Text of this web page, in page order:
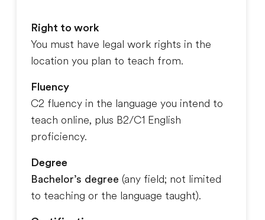
Right to work
You must have legal work rights in the
location you plan to teach from.
Fluency
C2 fluency in the language you intend to
teach online, plus B2/C1 English
proficiency.
Degree
Bachelor’s degree (any field; not limited
to teaching or the language taught).